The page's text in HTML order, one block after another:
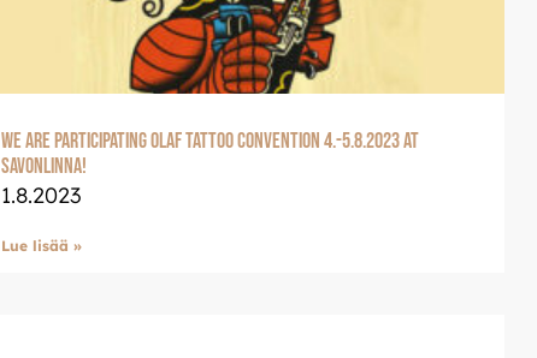
We are participating Olaf Tattoo Convention 4.-5.8.2023 at
Savonlinna!
1.8.2023
Lue lisää »